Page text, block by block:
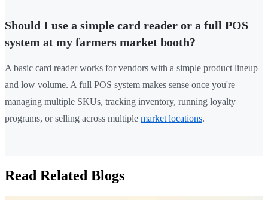
Should I use a simple card reader or a full POS
system at my farmers market booth?
A basic card reader works for vendors with a simple product lineup
and low volume. A full POS system makes sense once you're
managing multiple SKUs, tracking inventory, running loyalty
programs, or selling across multiple market locations.
Read Related Blogs